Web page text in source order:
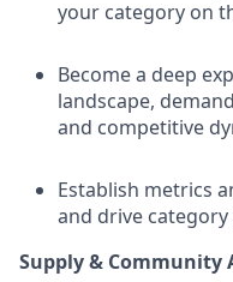
your category on
Become a deep
landscape,
and competitive
Establish metrics
and drive
Supply & Community